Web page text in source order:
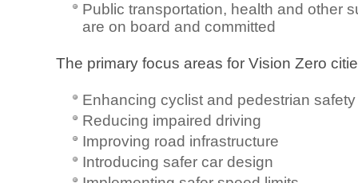
Public transportation, health and other
are on board and committed
The primary focus areas for Vision Zero
Enhancing cyclist and pedestrian safety
Reducing impaired driving
Improving road infrastructure
Introducing safer car design